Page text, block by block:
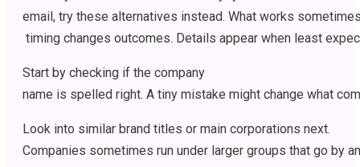
email, try these alternatives instead. What works
timing changes outcomes. Details appear when least
Start by checking if the company
name is spelled right. A tiny mistake might change what
Look into similar brand titles or main corporations next.
Companies sometimes run under larger groups that go by